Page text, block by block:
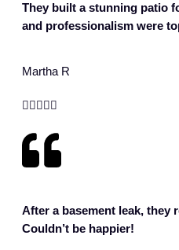
They built a stunning patio
and professionalism were
Martha R

After a basement leak, they
Couldn’t be happier!